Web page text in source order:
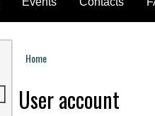
You are here
Home
User account